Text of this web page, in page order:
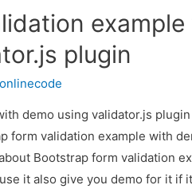
example
plugin
onlinecode
demo using validator.js
form validation example with
Bootstrap form validation
it also give you demo for it if